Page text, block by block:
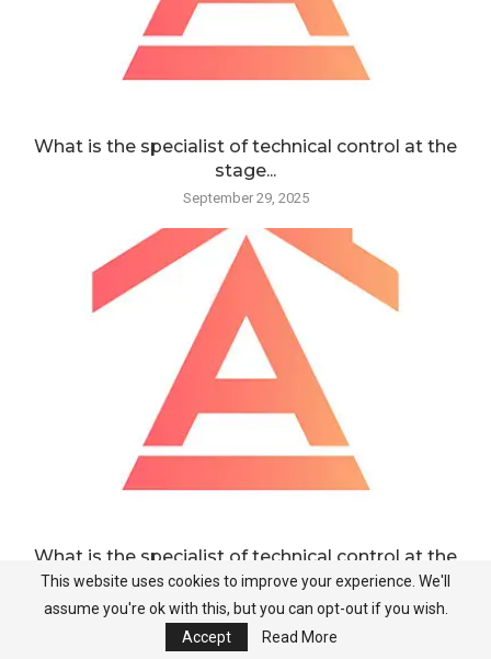
What is the specialist of technical control at the
stage...
September 29, 2025
What is the specialist of technical control at the
stage...
September 28, 2025
This website uses cookies to improve your experience. We'll
assume you're ok with this, but you can opt-out if you wish.
Accept
Read More